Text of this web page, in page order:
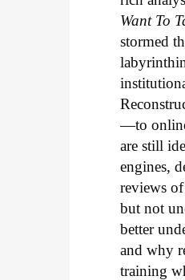
Want To
stormed
—to
are still
engines,
reviews of
but not
better
and why
training